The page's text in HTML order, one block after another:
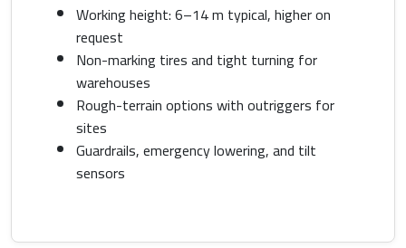
Working height: 6–14 m typical, higher on
request
Non-marking tires and tight turning for
warehouses
Rough-terrain options with outriggers for
sites
Guardrails, emergency lowering, and tilt
sensors